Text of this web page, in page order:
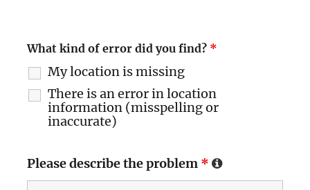
What kind of error did you find? *
My location is missing
There is an error in location
information (misspelling or
inaccurate)
Please describe the problem *